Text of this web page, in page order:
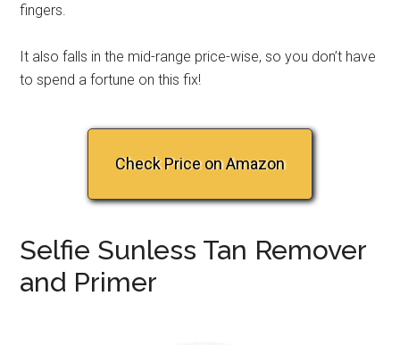
fingers.
It also falls in the mid-range price-wise, so you don’t have
to spend a fortune on this fix!
Check Price on Amazon
Selfie Sunless Tan Remover
and Primer